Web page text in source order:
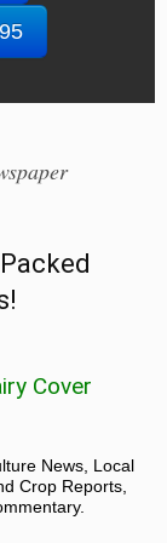
Cover
News, Local
Crop Reports,